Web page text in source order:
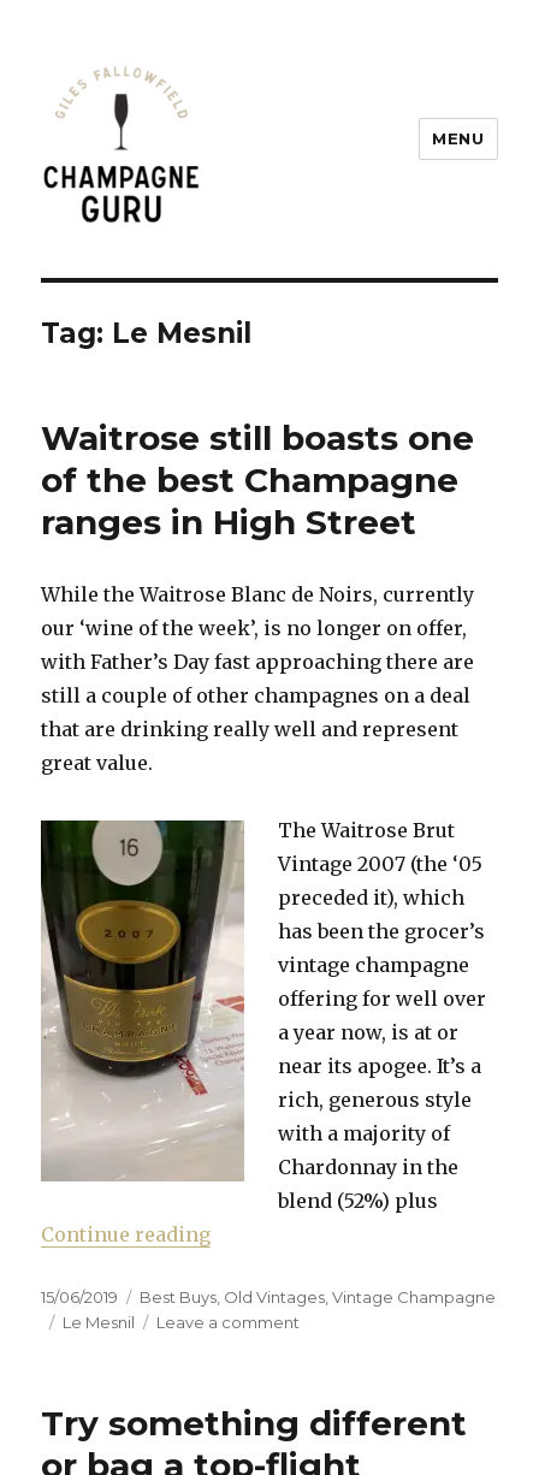
MENU
Tag: Le Mesnil
Waitrose still boasts one
of the best Champagne
ranges in High Street
While the Waitrose Blanc de Noirs, currently
our ‘wine of the week’, is no longer on offer,
with Father’s Day fast approaching there are
still a couple of other champagnes on a deal
that are drinking really well and represent
great value.
The Waitrose Brut
Vintage 2007 (the ‘05
preceded it), which
has been the grocer’s
vintage champagne
offering for well over
a year now, is at or
near its apogee. It’s a
rich, generous style
with a majority of
Chardonnay in the
blend (52%) plus
Continue reading“Waitrose still boasts one of the
Posted
on
15/06/2019 Categories
Best Buys Old Vintages ,Vintage Champagne
Tags
Le Mesnil Leave a comment
one
Try something different
or bag a top-flight